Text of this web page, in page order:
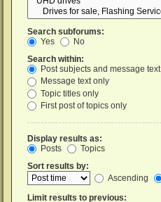
Search subforums:
Yes
No
Search within:
Post subjects and message text
Message text only
Topic titles only
First post of topics only
Display results as:
Posts
Topics
Sort results by:
Ascending
Limit results to previous: